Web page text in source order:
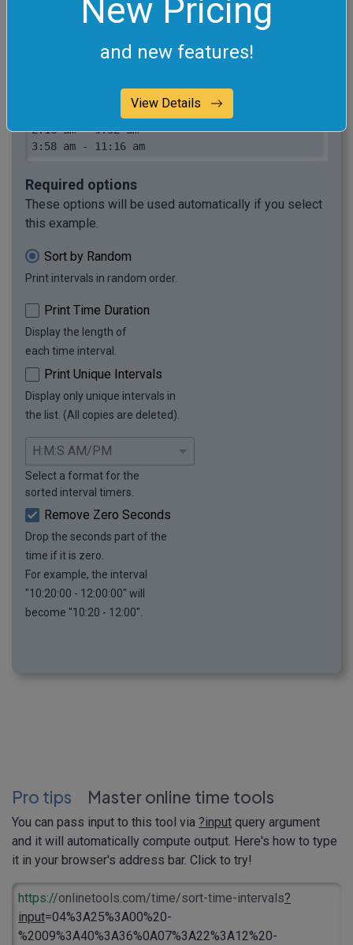
New Pricing
and new features!
View Details
11:3 am - 1:21 pm
3:11 pm - 6:2 pm
2:16 am - 9:32 am
3:58 am - 11:16 am
Required options
These options will be used automatically if you select
this example.
Sort by Random
Print intervals in random order.
Print Time Duration
Display the length of
each time interval.
Print Unique Intervals
Display only unique intervals in
the list. (All copies are deleted).
Select a format for the
sorted interval timers.
Remove Zero Seconds
Drop the seconds part of the
time if it is zero.
For example, the interval
"10:20:00 - 12:00:00" will
become "10:20 - 12:00".
Pro tips Master online time tools
You can pass input to this tool via ?input query argument
and it will automatically compute output. Here's how to type
it in your browser's address bar. Click to try!
https://onlinetools.com/time/sort-time-intervals?
input=04%3A25%3A00%20-
%2009%3A40%3A36%0A07%3A22%3A12%20-